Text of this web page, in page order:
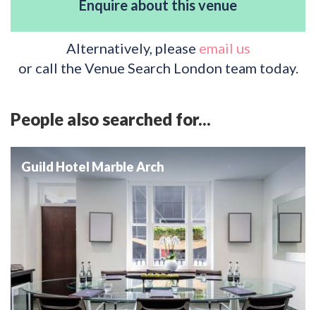
Enquire about this venue
Alternatively, please email us
or call the Venue Search London team today.
People also searched for...
Guild Hotel Marble Arch